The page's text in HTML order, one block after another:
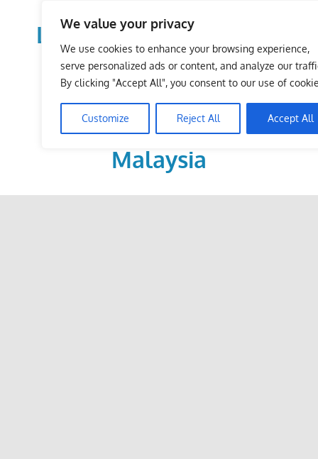
We value your privacy
We use cookies to enhance your browsing experience,
serve personalized ads or content, and analyze our
By clicking "Accept All", you consent to our use of
Customize Reject All Accept All
LoDirectory.com – Fast
Growing News,
Information, Local
Business Portal in
Malaysia